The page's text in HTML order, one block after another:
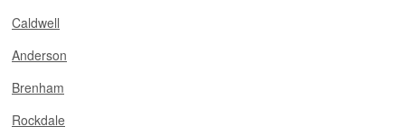
Caldwell
Anderson
Brenham
Rockdale